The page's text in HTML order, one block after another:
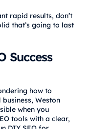
rapid results, don’t
that’s going to last
Success
how to
Weston
when you
tools with a clear,